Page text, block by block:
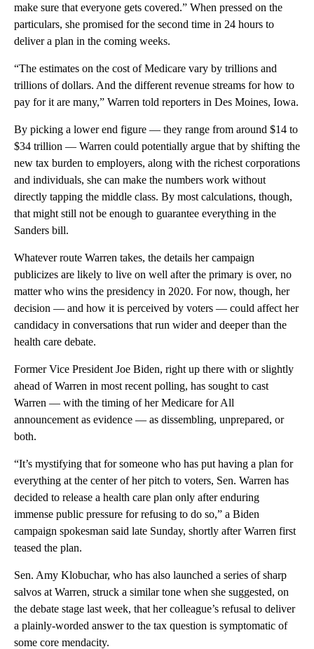
make sure that everyone gets covered.” When pressed on the
particulars, she promised for the second time in 24 hours to
deliver a plan in the coming weeks.
“The estimates on the cost of Medicare vary by trillions and
trillions of dollars. And the different revenue streams for how to
pay for it are many,” Warren told reporters in Des Moines, Iowa.
By picking a lower end figure — they range from around $14 to
$34 trillion — Warren could potentially argue that by shifting the
new tax burden to employers, along with the richest corporations
and individuals, she can make the numbers work without
directly tapping the middle class. By most calculations, though,
that might still not be enough to guarantee everything in the
Sanders bill.
Whatever route Warren takes, the details her campaign
publicizes are likely to live on well after the primary is over, no
matter who wins the presidency in 2020. For now, though, her
decision — and how it is perceived by voters — could affect her
candidacy in conversations that run wider and deeper than the
health care debate.
Former Vice President Joe Biden, right up there with or slightly
ahead of Warren in most recent polling, has sought to cast
Warren — with the timing of her Medicare for All
announcement as evidence — as dissembling, unprepared, or
both.
“It’s mystifying that for someone who has put having a plan for
everything at the center of her pitch to voters, Sen. Warren has
decided to release a health care plan only after enduring
immense public pressure for refusing to do so,” a Biden
campaign spokesman said late Sunday, shortly after Warren first
teased the plan.
Sen. Amy Klobuchar, who has also launched a series of sharp
salvos at Warren, struck a similar tone when she suggested, on
the debate stage last week, that her colleague’s refusal to deliver
a plainly-worded answer to the tax question is symptomatic of
some core mendacity.